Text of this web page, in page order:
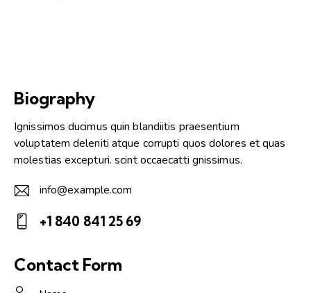
Biography
Ignissimos ducimus quin blandiitis praesentium
voluptatem deleniti atque corrupti quos dolores et quas
molestias excepturi. scint occaecatti gnissimus.
E-
m
info@example.com
on
e:
+1 840 841 25 69
Contact Form